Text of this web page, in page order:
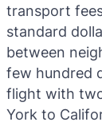
transport
standard
between
few hundred
flight with
York to